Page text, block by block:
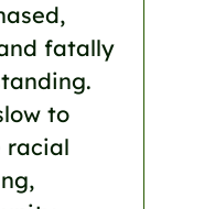
fatally
to
racial